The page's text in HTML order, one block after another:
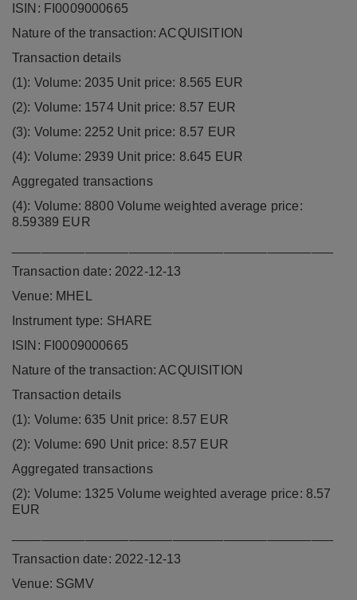
ISIN: FI0009000665
Nature of the transaction: ACQUISITION
Transaction details
(1): Volume: 2035 Unit price: 8.565 EUR
(2): Volume: 1574 Unit price: 8.57 EUR
(3): Volume: 2252 Unit price: 8.57 EUR
(4): Volume: 2939 Unit price: 8.645 EUR
Aggregated transactions
(4): Volume: 8800 Volume weighted average price:
8.59389 EUR
Transaction date: 2022-12-13
Venue: MHEL
Instrument type: SHARE
ISIN: FI0009000665
Nature of the transaction: ACQUISITION
Transaction details
(1): Volume: 635 Unit price: 8.57 EUR
(2): Volume: 690 Unit price: 8.57 EUR
Aggregated transactions
(2): Volume: 1325 Volume weighted average price: 8.57
EUR
Transaction date: 2022-12-13
Venue: SGMV